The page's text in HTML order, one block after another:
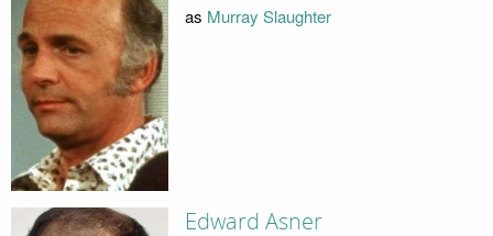
as Murray Slaughter
Edward Asner